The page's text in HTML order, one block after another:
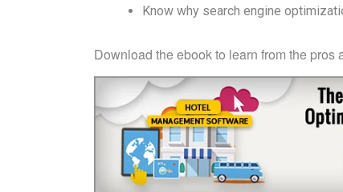
Know why search engine
Download the ebook to learn from the